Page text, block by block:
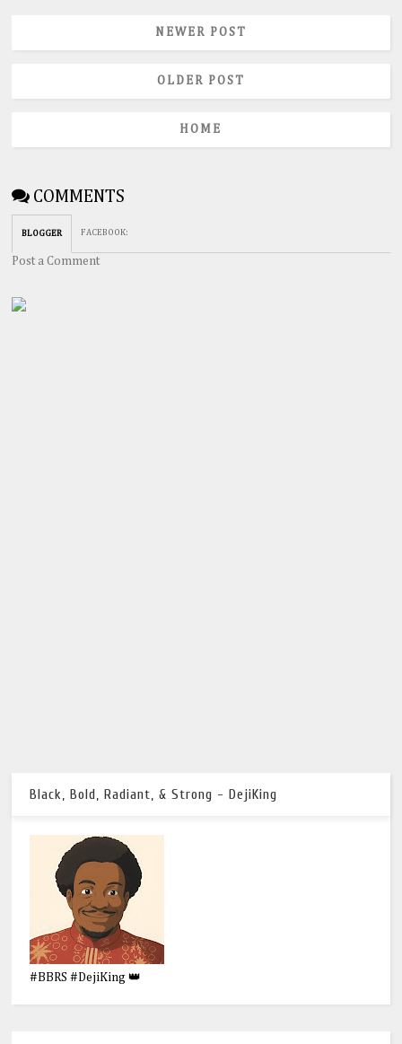
NEWER POST
OLDER POST
HOME
COMMENTS
BLOGGER FACEBOOK:
Post a Comment
Black, Bold, Radiant, & Strong - DejiKing
#BBRS #DejiKing 👑